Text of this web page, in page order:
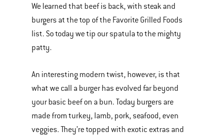
We learned that beef is back, with steak and
burgers at the top of the Favorite Grilled Foods
list. So today we tip our spatula to the mighty
patty.
An interesting modern twist, however, is that
what we call a burger has evolved far beyond
your basic beef on a bun. Today burgers are
made from turkey, lamb, pork, seafood, even
veggies. They’re topped with exotic extras and